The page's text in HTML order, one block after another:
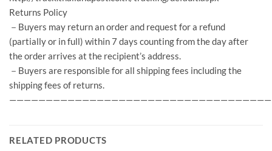
Returns Policy
－Buyers may return an order and request for a refund
(partially or in full) within 7 days counting from the day after
the order arrives at the recipient’s address.
－Buyers are responsible for all shipping fees including the
shipping fees of returns.
RELATED PRODUCTS